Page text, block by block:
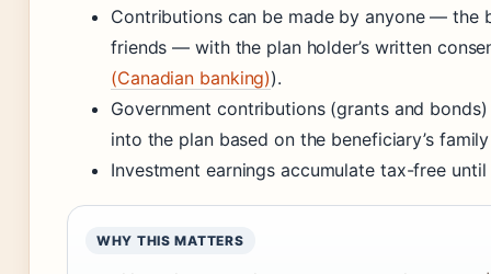
Contributions can be made by anyone — the
friends — with the plan holder’s written
(Canadian banking)).
Government contributions (grants and
into the plan based on the beneficiary’s
Investment earnings accumulate tax-free
WHY THIS MATTERS